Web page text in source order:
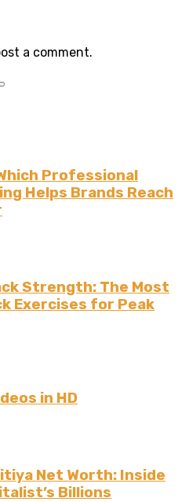
a comment.
Professional
Helps Brands Reach
Strength: The Most
Exercises for Peak
in HD
Net Worth: Inside
Billions